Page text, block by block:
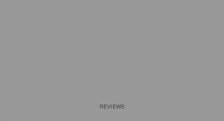
REVIEWS